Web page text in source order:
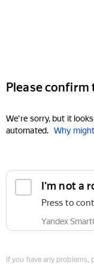
Please
We're sorry, but it
automated. Why
I'm not a
Press to
Yandex
If you have any problems,